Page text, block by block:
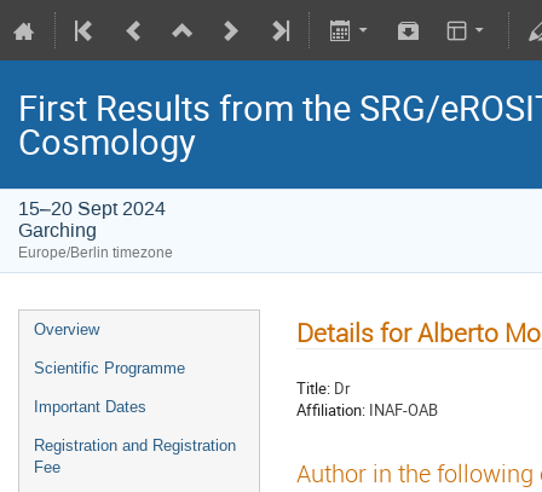
First Results from the SRG/
Cosmology
15–20 Sept 2024
Garching
Europe/Berlin timezone
Overview
Scientific Programme
Important Dates
Registration and Registration
Fee
Details for Alberto
Title: Dr
Affiliation: INAF-OAB
Author in the